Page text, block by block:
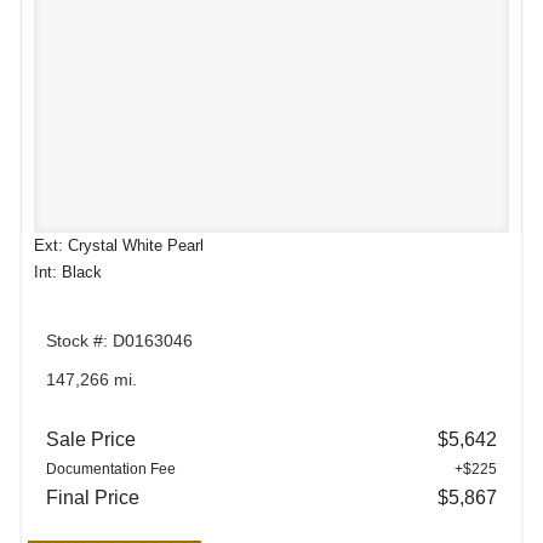
Ext: Crystal White Pearl
Int: Black
Stock #: D0163046
147,266 mi.
Sale Price $5,642
Documentation Fee +$225
Final Price $5,867